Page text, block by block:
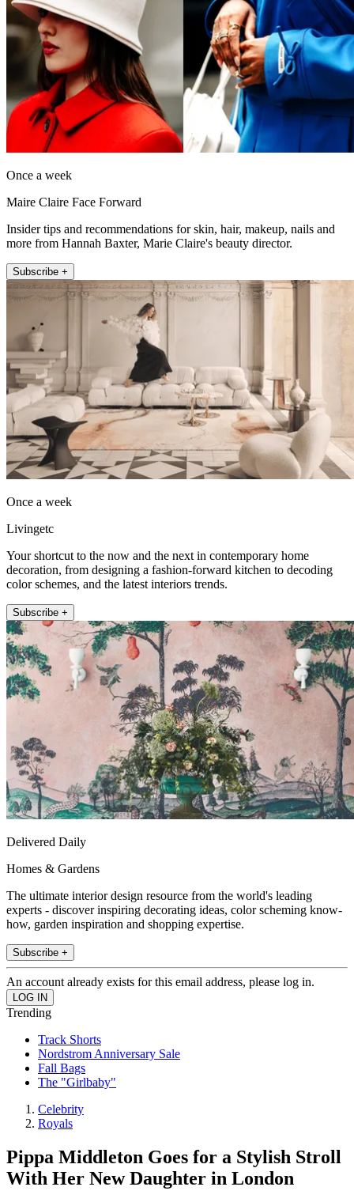
Once a week
Maire Claire Face Forward
Insider tips and recommendations for skin, hair, makeup, nails and
more from Hannah Baxter, Marie Claire's beauty director.
Subscribe +
Once a week
Livingetc
Your shortcut to the now and the next in contemporary home
decoration, from designing a fashion-forward kitchen to decoding
color schemes, and the latest interiors trends.
Subscribe +
Delivered Daily
Homes & Gardens
The ultimate interior design resource from the world's leading
experts - discover inspiring decorating ideas, color scheming know-
how, garden inspiration and shopping expertise.
Subscribe +
An account already exists for this email address, please log in.
Trending
Track Shorts
Nordstrom Anniversary Sale
Fall Bags
The "Girlbaby"
Celebrity
Royals
Pippa Middleton Goes for a Stylish Stroll
With Her New Daughter in London